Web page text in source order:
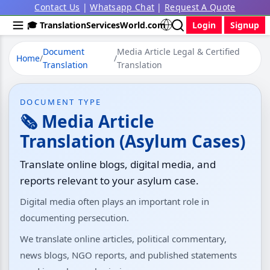
Contact Us |Whatsapp Chat | Request A Quote
🎓 TranslationServicesWorld.com
Login Signup
Home/
Document
Translation
/
Media Article Legal & Certified
Translation
DOCUMENT TYPE
🗞️ Media Article
Translation (Asylum Cases)
Translate online blogs, digital media, and
reports relevant to your asylum case.
Digital media often plays an important role in
documenting persecution.
We translate online articles, political commentary,
news blogs, NGO reports, and published statements